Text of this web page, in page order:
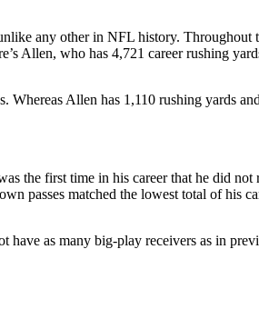
any other in NFL history. Throughout
Allen, who has 4,721 career rushing
Allen has 1,110 rushing yards
the first time in his career that he did
passes matched the lowest total of his
as many big-play receivers as in